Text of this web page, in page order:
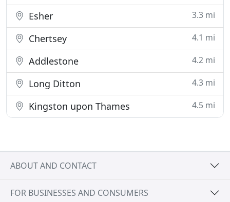
Esher 3.3 mi
Chertsey 4.1 mi
Addlestone 4.2 mi
Long Ditton 4.3 mi
Kingston upon Thames 4.5 mi
ABOUT AND CONTACT
FOR BUSINESSES AND CONSUMERS